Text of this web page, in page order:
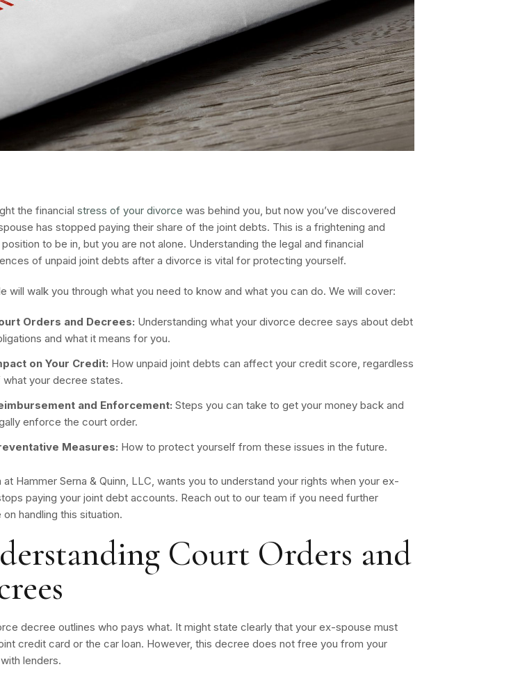
the financial stress of your divorce was behind you, but now you’ve discovered
has stopped paying their share of the joint debts. This is a frightening and
to be in, but you are not alone. Understanding the legal and financial
of unpaid joint debts after a divorce is vital for protecting yourself.
will walk you through what you need to know and what you can do. We will cover:
Orders and Decrees: Understanding what your divorce decree says about debt
and what it means for you.
on Your Credit: How unpaid joint debts can affect your credit score, regardless
what your decree states.
and Enforcement: Steps you can take to get your money back and
enforce the court order.
Measures: How to protect yourself from these issues in the future.
at Hammer Serna & Quinn, LLC, wants you to understand your rights when your ex-
paying your joint debt accounts. Reach out to our team if you need further
on handling this situation.
Court Orders and
decree outlines who pays what. It might state clearly that your ex-spouse must
credit card or the car loan. However, this decree does not free you from your
lenders.